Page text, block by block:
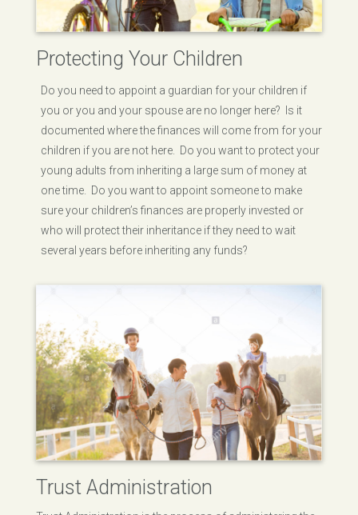
Protecting Your Children
Do you need to appoint a guardian for your children if
you or you and your spouse are no longer here? Is it
documented where the finances will come from for your
children if you are not here. Do you want to protect your
young adults from inheriting a large sum of money at
one time. Do you want to appoint someone to make
sure your children’s finances are properly invested or
who will protect their inheritance if they need to wait
several years before inheriting any funds?
Trust Administration